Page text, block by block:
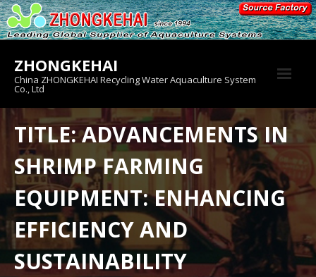
Skip
to
content
ZHONGKEHAI
China ZHONGKEHAI Recycling Water Aquaculture System
Co., Ltd
About us
Crab House
Product
TITLE: ADVANCEMENTS IN
SHRIMP FARMING
EQUIPMENT: ENHANCING
EFFICIENCY AND
SUSTAINABILITY